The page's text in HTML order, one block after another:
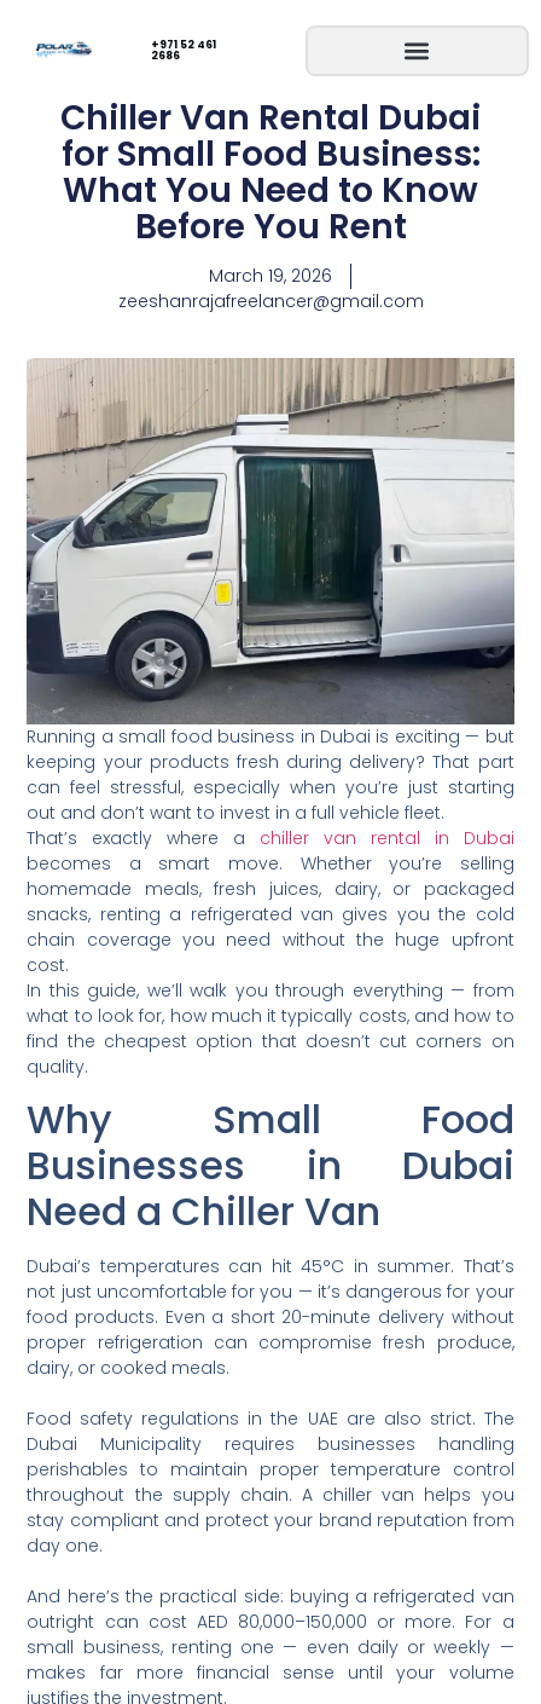
+971 52 461
2686
Chiller Van Rental Dubai
for Small Food Business:
What You Need to Know
Before You Rent
March 19, 2026
zeeshanrajafreelancer@gmail.com
Running a small food business in Dubai is exciting — but
keeping your products fresh during delivery? That part
can feel stressful, especially when you’re just starting
out and don’t want to invest in a full vehicle fleet.
That’s exactly where a chiller van rental in Dubai
becomes a smart move. Whether you’re selling
homemade meals, fresh juices, dairy, or packaged
snacks, renting a refrigerated van gives you the cold
chain coverage you need without the huge upfront
cost.
In this guide, we’ll walk you through everything — from
what to look for, how much it typically costs, and how to
find the cheapest option that doesn’t cut corners on
quality.
Why Small Food
Businesses in Dubai
Need a Chiller Van
Dubai’s temperatures can hit 45°C in summer. That’s
not just uncomfortable for you — it’s dangerous for your
food products. Even a short 20-minute delivery without
proper refrigeration can compromise fresh produce,
dairy, or cooked meals.
Food safety regulations in the UAE are also strict. The
Dubai Municipality requires businesses handling
perishables to maintain proper temperature control
throughout the supply chain. A chiller van helps you
stay compliant and protect your brand reputation from
day one.
And here’s the practical side: buying a refrigerated van
outright can cost AED 80,000–150,000 or more. For a
small business, renting one — even daily or weekly —
makes far more financial sense until your volume
justifies the investment.